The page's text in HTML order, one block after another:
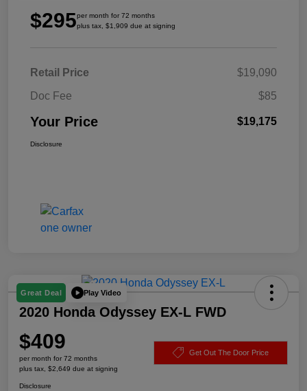
$295per month for 72 months
plus tax, $1,909 due at signing
Retail Price
$19,090
Doc Fee
$85
Your Price $19,175
Disclosure
Great Deal Play Video
2020 Honda Odyssey EX-L FWD
$409
per month for 72 months
plus tax, $2,649 due at signing
Get Out The Door Price
Disclosure